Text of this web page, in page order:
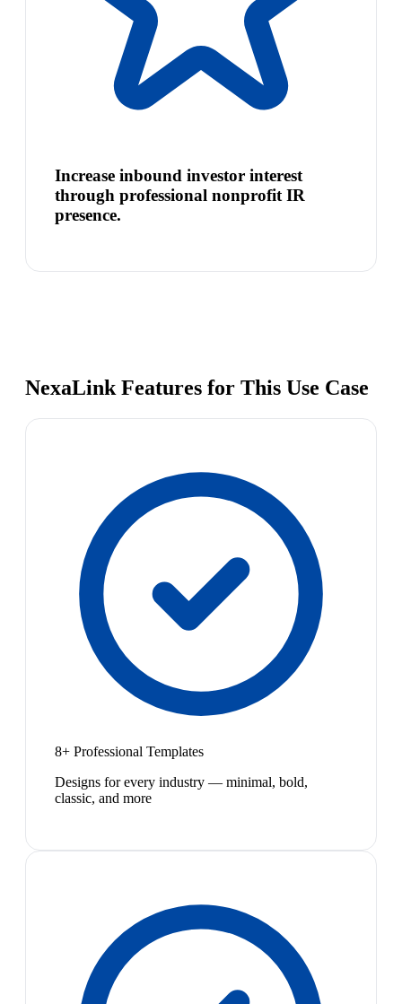
Increase inbound investor interest
through professional nonprofit IR
presence.
NexaLink Features for This Use Case
8+ Professional Templates
Designs for every industry — minimal, bold,
classic, and more